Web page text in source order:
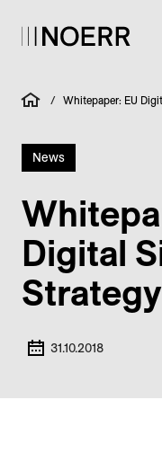
/ Whitepaper: EU
News
Digital
Strategy
31.10.2018